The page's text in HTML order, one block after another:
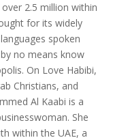
2.5 million within
for its widely
spoken
no means know
On Love Habibi,
Christians, and
Al Kaabi is a
She
within the UAE, a